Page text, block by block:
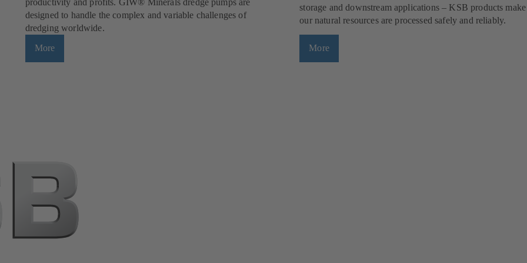
designed to handle the complex and variable challenges of
dredging worldwide.
More
storage and downstream applications – KSB products make
our natural resources are processed safely and reliably.
More